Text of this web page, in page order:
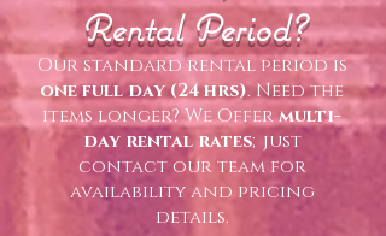
Rental Period?
Our standard rental period is
one full day (24 hrs). Need the
items longer? We Offermulti-
day rental rates;just
contact our team for
availability and pricing
details.